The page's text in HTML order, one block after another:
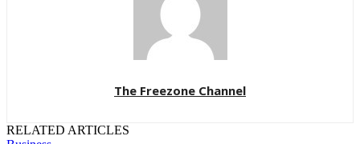
The Freezone Channel
RELATED ARTICLES